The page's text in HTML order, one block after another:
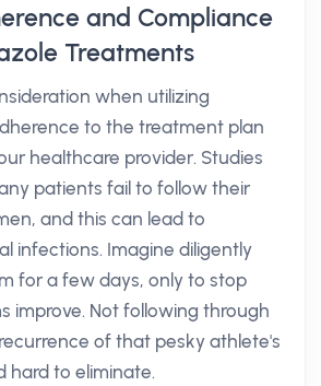
and Compliance
Treatments
when utilizing
to the treatment plan
healthcare provider. Studies
patients fail to follow their
and this can lead to
infections. Imagine diligently
for a few days, only to stop
improve. Not following through
of that pesky athlete's
hard to eliminate.